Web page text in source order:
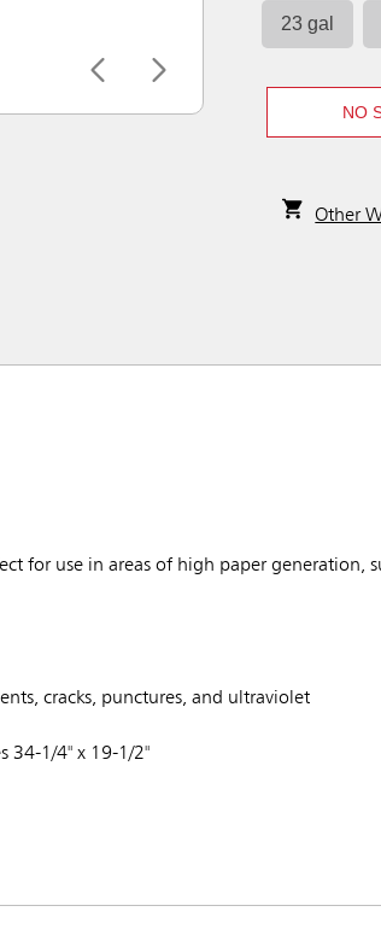
23 gal
NO
Other
for use in areas of high paper generation,
cracks, punctures, and ultraviolet
34-1/4" x 19-1/2"